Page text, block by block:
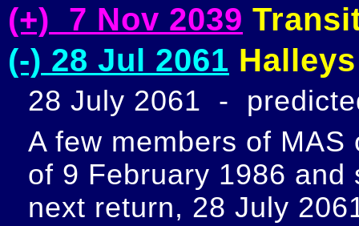
(+) 7 Nov 2039
(-) 28 Jul 2061
28 July 2061  -
A few members of
of 9 February 1986
next return, 28 July